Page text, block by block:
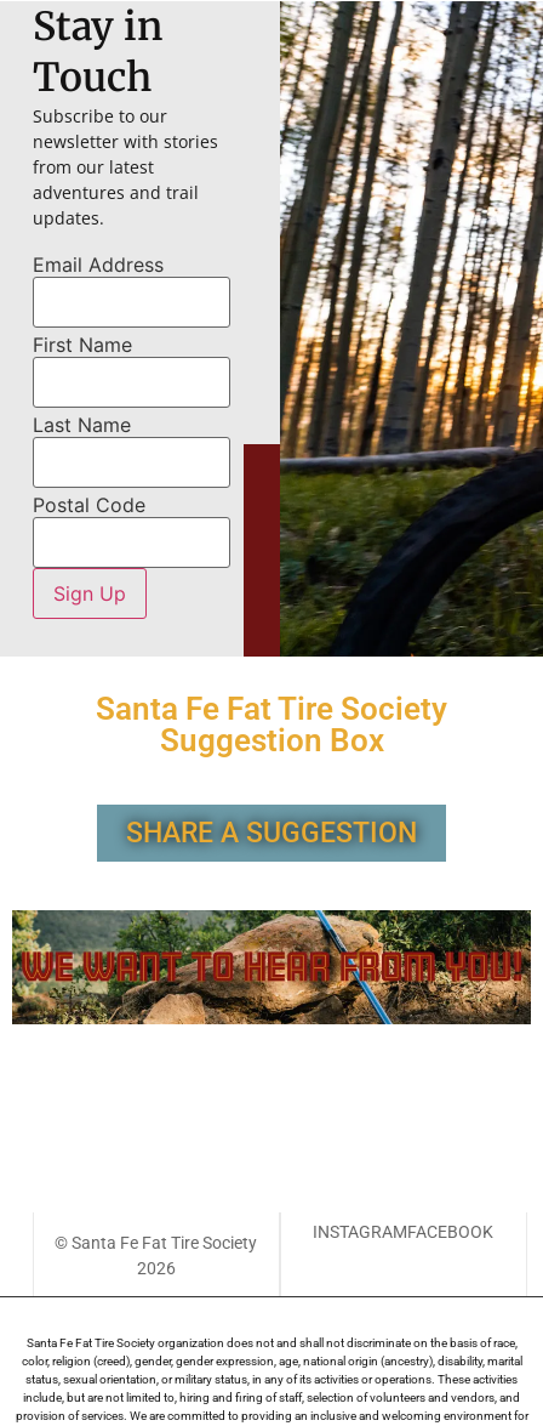
Stay in
Touch
Subscribe to our
newsletter with stories
from our latest
adventures and trail
updates.
Email Address
First Name
Last Name
Postal Code
Santa Fe Fat Tire Society
Suggestion Box
SHARE A SUGGESTION
© Santa Fe Fat Tire Society
2026
INSTAGRAMFACEBOOK
Santa Fe Fat Tire Society organization does not and shall not discriminate on the basis of race,
color, religion (creed), gender, gender expression, age, national origin (ancestry), disability, marital
status, sexual orientation, or military status, in any of its activities or operations. These activities
include, but are not limited to, hiring and firing of staff, selection of volunteers and vendors, and
provision of services. We are committed to providing an inclusive and welcoming environment for